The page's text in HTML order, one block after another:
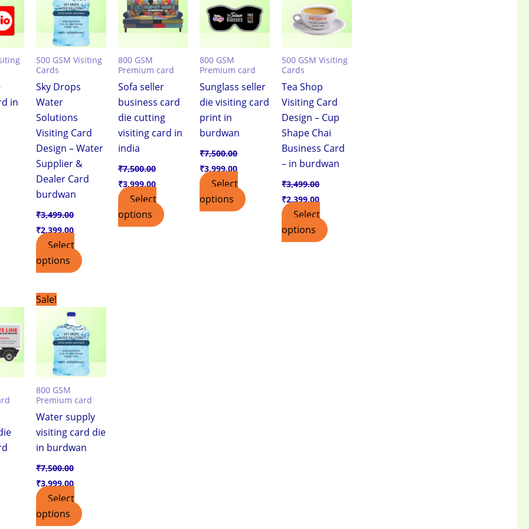
in
500 GSM Visiting
Cards
Sky Drops
Water
Solutions
Visiting Card
Design – Water
Supplier &
Dealer Card
burdwan
₹3,499.00
₹2,399.00
Select
options
800 GSM
Premium card
Sofa seller
business card
die cutting
visiting card in
india
₹7,500.00
₹3,999.00
Select
options
800 GSM
Premium card
Sunglass seller
die visiting card
print in
burdwan
₹7,500.00
₹3,999.00
Select
options
500 GSM Visiting
Cards
Tea Shop
Visiting Card
Design – Cup
Shape Chai
Business Card
– in burdwan
₹3,499.00
₹2,399.00
Select
options
Sale!
800 GSM
Premium card
Water supply
visiting card die
in burdwan
₹7,500.00
Original
price
₹7,500.00.
₹3,999.00
price
is:
₹3,999.00.
Select
options